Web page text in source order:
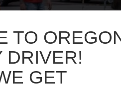
TO
DRIVER!
GET